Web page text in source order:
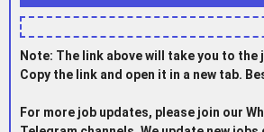
Note: The link above will take you to the
Copy the link and open it in a new tab.
For more job updates, please join our